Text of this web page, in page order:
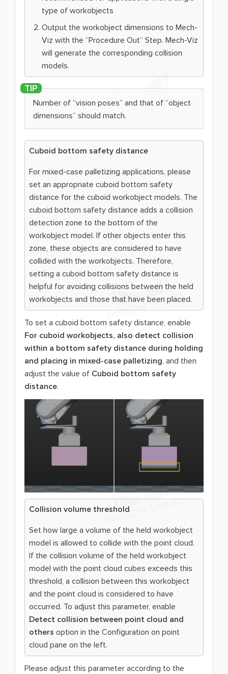
type of workobjects
Output the workobject dimensions to Mech-
Viz with the “Procedure Out” Step. Mech-Viz
will generate the corresponding collision
models.
Number of “vision poses” and that of “object
dimensions” should match.
Cuboid bottom safety distance
For mixed-case palletizing applications, please
set an appropriate cuboid bottom safety
distance for the cuboid workobject models. The
cuboid bottom safety distance adds a collision
detection zone to the bottom of the
workobject model. If other objects enter this
zone, these objects are considered to have
collided with the workobjects. Therefore,
setting a cuboid bottom safety distance is
helpful for avoiding collisions between the held
workobjects and those that have been placed.
To set a cuboid bottom safety distance, enable
For cuboid workobjects, also detect collision
within a bottom safety distance during holding
and placing in mixed-case palletizing, and then
adjust the value of Cuboid bottom safety
distance.
Collision volume threshold
Set how large a volume of the held workobject
model is allowed to collide with the point cloud.
If the collision volume of the held workobject
model with the point cloud cubes exceeds this
threshold, a collision between this workobject
and the point cloud is considered to have
occurred. To adjust this parameter, enable
Detect collision between point cloud and
others option in the Configuration on point
cloud pane on the left.
Please adjust this parameter according to the